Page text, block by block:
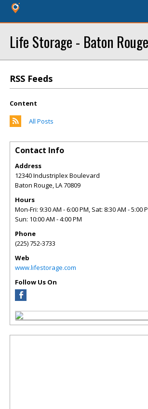
Life Storage - Baton Rouge
RSS Feeds
Content
All Posts
Contact Info
Address
12340 Industriplex Boulevard
Baton Rouge,LA70809
Hours
Mon-Fri: 9:30 AM - 6:00 PM, Sat: 8:30 AM - 5:00
Sun: 10:00 AM - 4:00 PM
Phone
(225) 752-3733
Web
www.lifestorage.com
Follow Us On